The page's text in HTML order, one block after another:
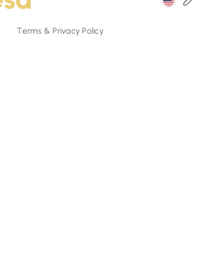
Terms & Privacy Policy